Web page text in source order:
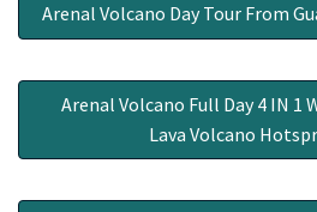
Arenal Volcano Day Tour From
Arenal Volcano Full Day 4 IN
Lava Volcano